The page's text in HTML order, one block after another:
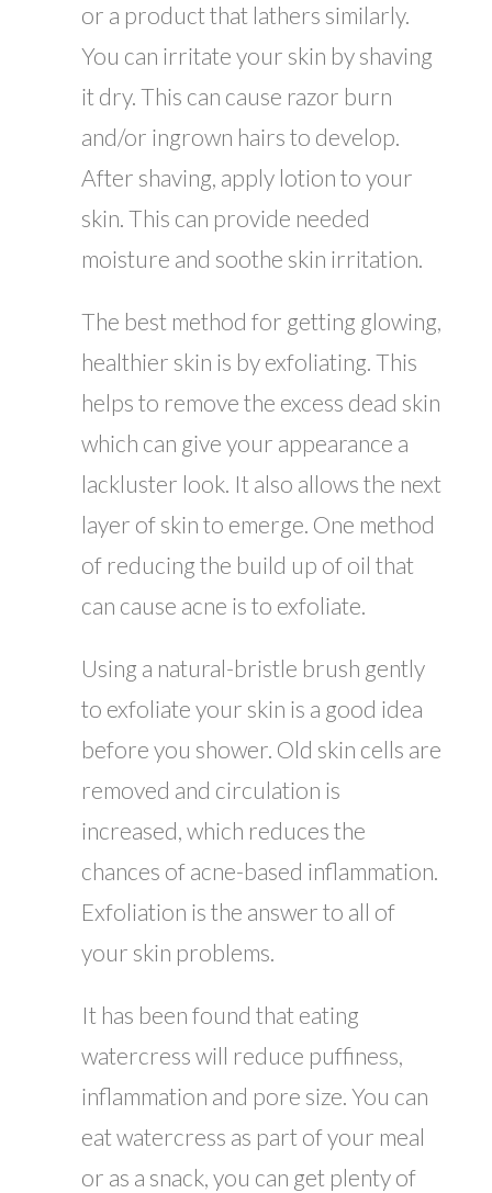
or a product that lathers similarly.
You can irritate your skin by shaving
it dry. This can cause razor burn
and/or ingrown hairs to develop.
After shaving, apply lotion to your
skin. This can provide needed
moisture and soothe skin irritation.
The best method for getting glowing,
healthier skin is by exfoliating. This
helps to remove the excess dead skin
which can give your appearance a
lackluster look. It also allows the next
layer of skin to emerge. One method
of reducing the build up of oil that
can cause acne is to exfoliate.
Using a natural-bristle brush gently
to exfoliate your skin is a good idea
before you shower. Old skin cells are
removed and circulation is
increased, which reduces the
chances of acne-based inflammation.
Exfoliation is the answer to all of
your skin problems.
It has been found that eating
watercress will reduce puffiness,
inflammation and pore size. You can
eat watercress as part of your meal
or as a snack, you can get plenty of